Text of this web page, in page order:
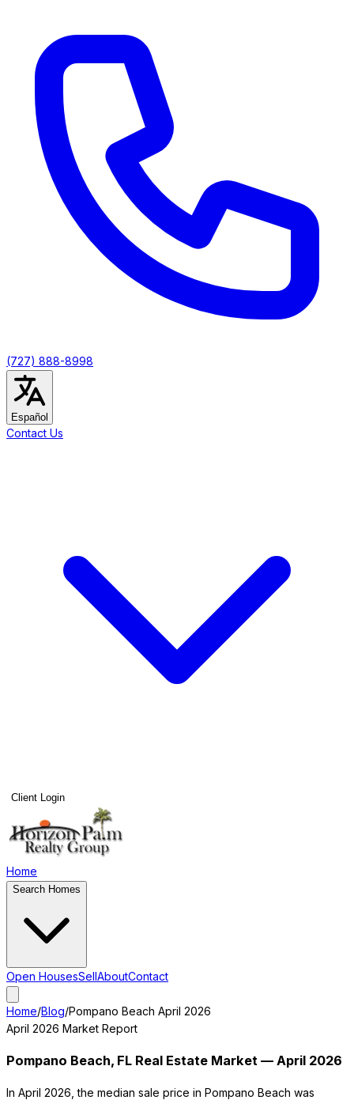
(727) 888-8998
Español
Contact Us
Client Login
Home
Search Homes
Open HousesSellAboutContact
Home/Blog/Pompano Beach April 2026
April 2026 Market Report
Pompano Beach, FL Real Estate Market — April 2026
In April 2026, the median sale price in Pompano Beach was